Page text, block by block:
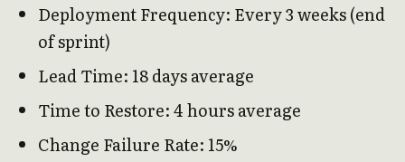
Deployment Frequency: Every 3 weeks (end
of sprint)
Lead Time: 18 days average
Time to Restore: 4 hours average
Change Failure Rate: 15%